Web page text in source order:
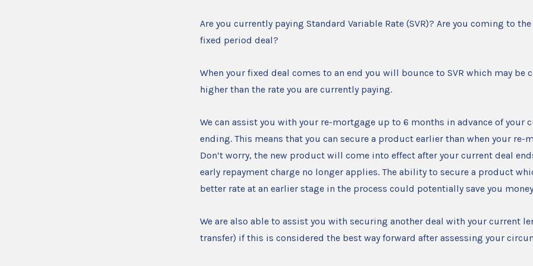
Are you currently paying Standard Variable Rate (SVR)? Are you coming to
fixed period deal?
When your fixed deal comes to an end you will bounce to SVR which may be
higher than the rate you are currently paying.
We can assist you with your re-mortgage up to 6 months in advance of your
ending. This means that you can secure a product earlier than when your re-
Don’t worry, the new product will come into effect after your current deal
early repayment charge no longer applies. The ability to secure a product
better rate at an earlier stage in the process could potentially save you
We are also able to assist you with securing another deal with your current
transfer) if this is considered the best way forward after assessing your